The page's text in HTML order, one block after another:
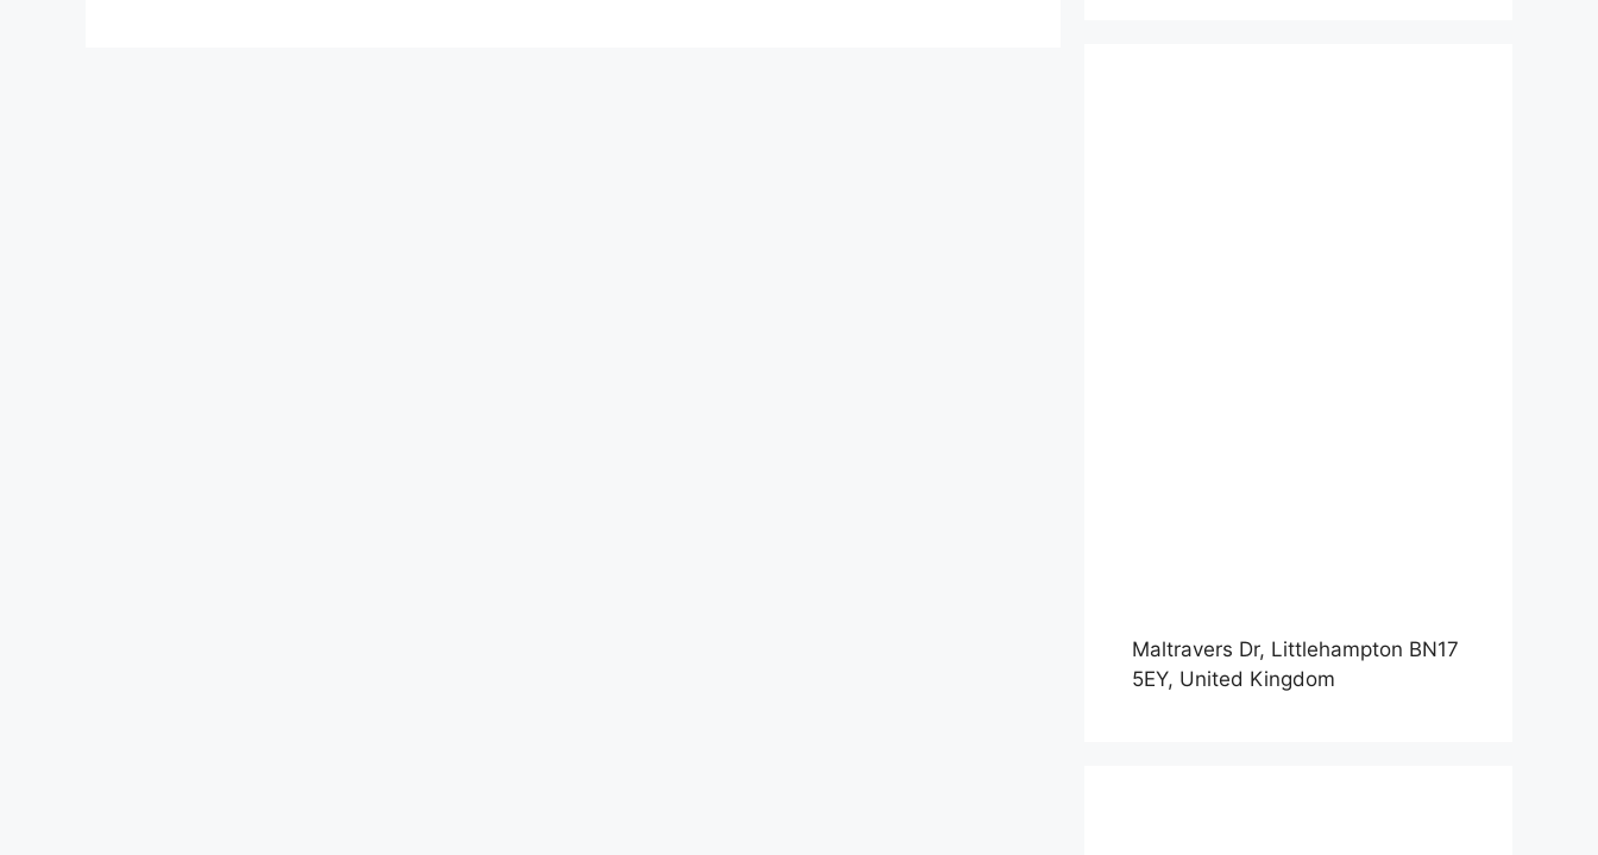
Maltravers Dr, Littlehampton BN17
5EY, United Kingdom